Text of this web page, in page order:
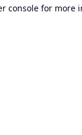
console for more